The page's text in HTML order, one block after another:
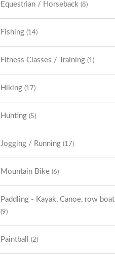
Equestrian / Horseback (8)
Fishing (14)
Fitness Classes / Training (1)
Hiking (17)
Hunting (5)
Jogging / Running (17)
Mountain Bike (6)
Paddling - Kayak, Canoe, row boat
(9)
Paintball (2)